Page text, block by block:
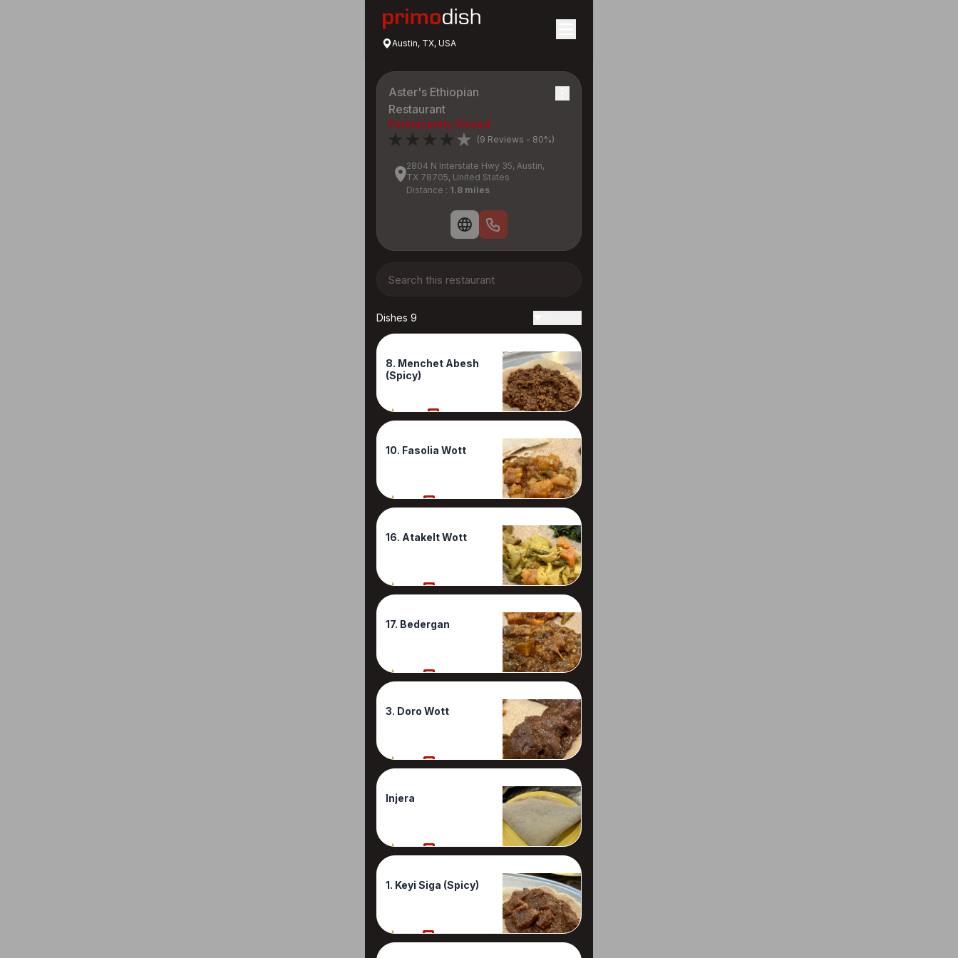
Austin, TX, USA
Aster's Ethiopian
Restaurant
Permanently Closed
(9 Reviews - 80%)
2804 N Interstate Hwy 35, Austin,
TX 78705, United States
Distance : 1.8 miles
Dishes 9
8. Menchet Abesh
(Spicy)
100% 1 Reviews
10. Fasolia Wott
90% 1 Reviews
16. Atakelt Wott
80% 1 Reviews
17. Bedergan
80% 1 Reviews
3. Doro Wott
80% 1 Reviews
Injera
80% 1 Reviews
1. Keyi Siga (Spicy)
70% 1 Reviews